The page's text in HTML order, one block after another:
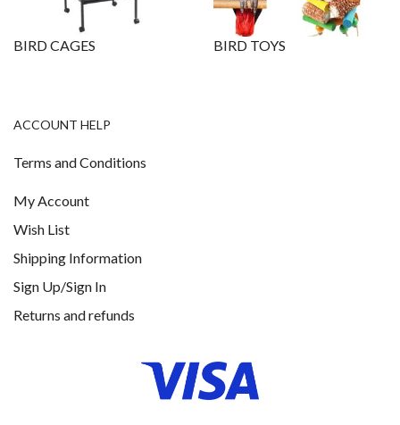
BIRD CAGES BIRD TOYS
ACCOUNT HELP
Terms and Conditions
My Account
Wish List
Shipping Information
Sign Up/Sign In
Returns and refunds